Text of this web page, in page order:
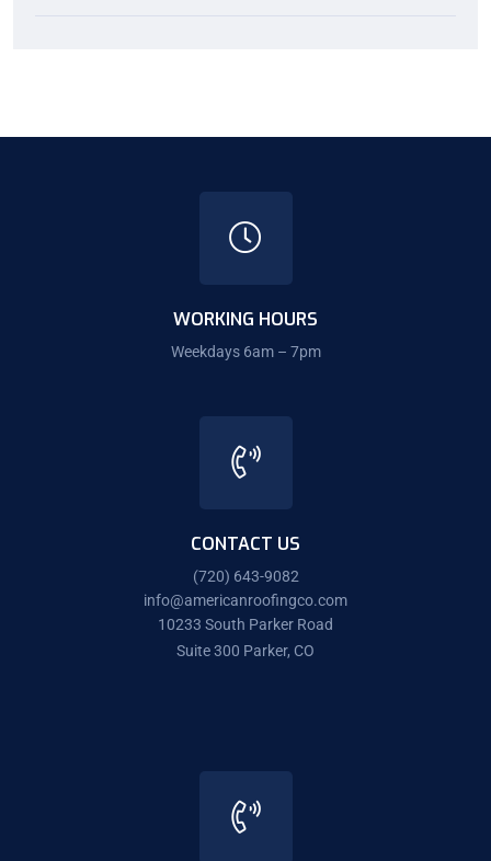
WORKING HOURS
Weekdays 6am – 7pm
CONTACT US
(720) 643-9082
info@americanroofingco.com
10233 South Parker Road
Suite 300 Parker, CO